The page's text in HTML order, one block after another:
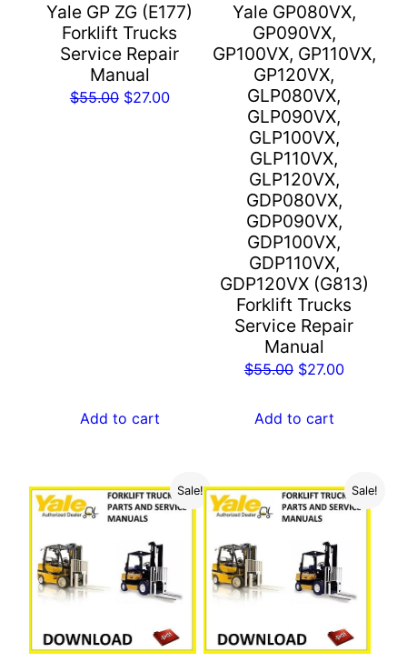
Yale GP ZG (E177)
Forklift Trucks
Service Repair
Manual
$55.00 Original
$27.00Current
Add to cart
Yale GP080VX,
GP090VX,
GP100VX, GP110VX,
GP120VX,
GLP080VX,
GLP090VX,
GLP100VX,
GLP110VX,
GLP120VX,
GDP080VX,
GDP090VX,
GDP100VX,
GDP110VX,
GDP120VX (G813)
Forklift Trucks
Service Repair
Manual
$55.00 Original
was:
$27.00Current
Add to cart
Sale! Sale!